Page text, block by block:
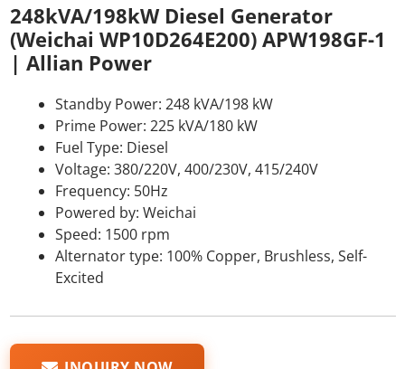
248kVA/198kW Diesel Generator
(Weichai WP10D264E200) APW198GF-1
| Allian Power
Standby Power: 248 kVA/198 kW
Prime Power: 225 kVA/180 kW
Fuel Type: Diesel
Voltage: 380/220V, 400/230V, 415/240V
Frequency: 50Hz
Powered by: Weichai
Speed: 1500 rpm
Alternator type: 100% Copper, Brushless, Self-
Excited